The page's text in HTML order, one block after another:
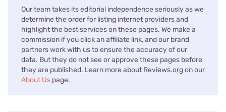
Our team takes its editorial independence seriously as we
determine the order for listing internet providers and
highlight the best services on these pages. We make a
commission if you click an affiliate link, and our brand
partners work with us to ensure the accuracy of our
data. But they do not see or approve these pages before
they are published. Learn more about Reviews.org on our
About Us page.